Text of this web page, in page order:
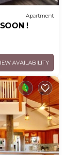
Apartment
!
AVAILABILITY